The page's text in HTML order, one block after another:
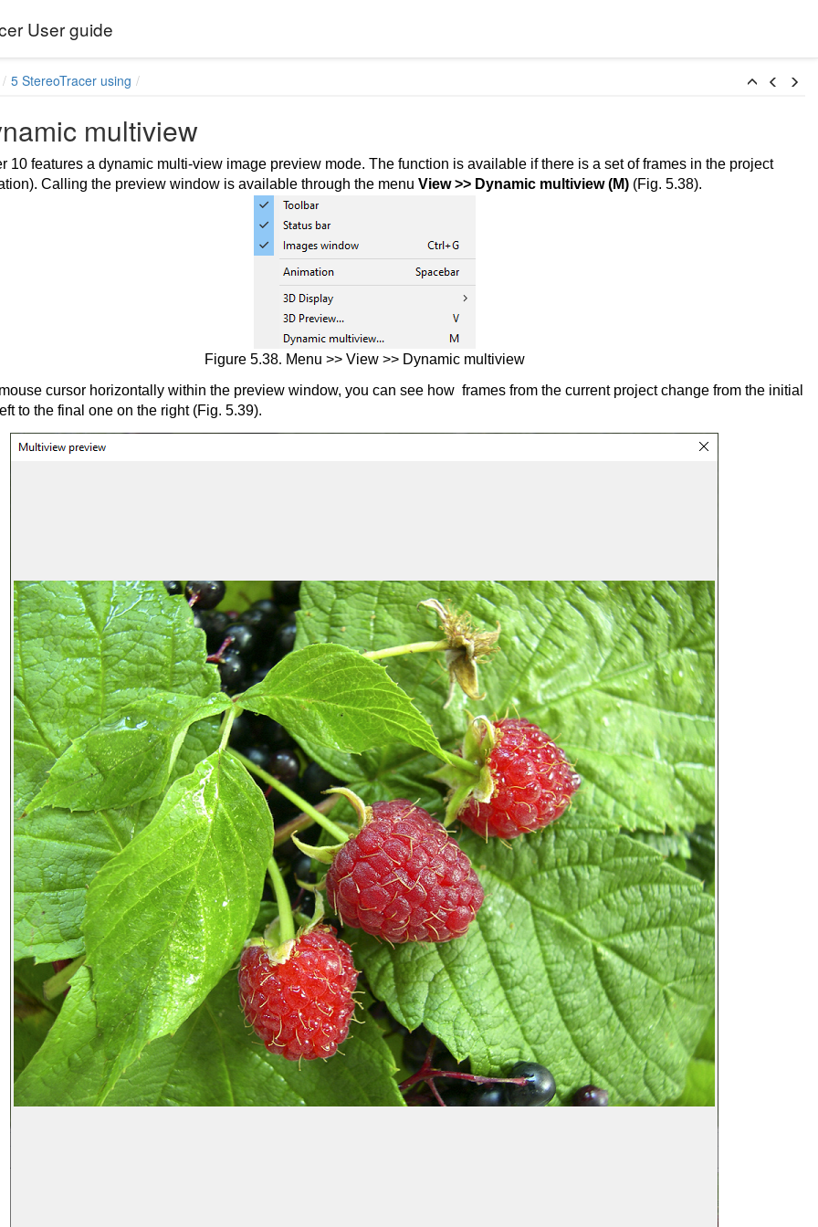
User guide
a depth map
5 StereoTracer using
multiview
10 features a dynamic multi-view image preview mode. The function is available if there is a set of frames in the project
Calling the preview window is available through the menu View >> Dynamic multiview (M) (Fig. 5.38).
Figure 5.38. Menu >> View >> Dynamic multiview
cursor horizontally within the preview window, you can see how frames from the current project change from the initial
to the final one on the right (Fig. 5.39).